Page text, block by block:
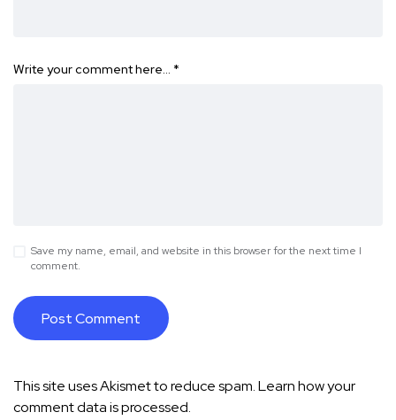
Write your comment here… *
Save my name, email, and website in this browser for the next time I
comment.
This site uses Akismet to reduce spam.Learn how your
comment data is processed.